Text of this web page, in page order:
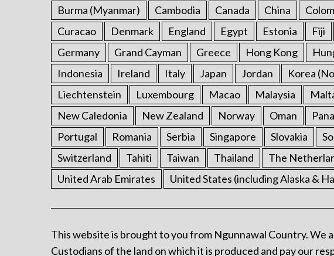
Burma (Myanmar)
Cambodia Canada China
Curacao
Denmark England Egypt Estonia Fiji
Germany
Grand Cayman Greece Hong Kong
Indonesia
Ireland Italy Japan Jordan Korea
Liechtenstein
Luxembourg Macao Malaysia
New Caledonia
New Zealand Norway Oman
Portugal
Romania Serbia Singapore Slovakia
Switzerland
Tahiti Taiwan Thailand The
United Arab Emirates
United States (including Alaska &
This website is brought to you from Ngunnawal Country. We
Custodians of the land on which it is produced and pay our